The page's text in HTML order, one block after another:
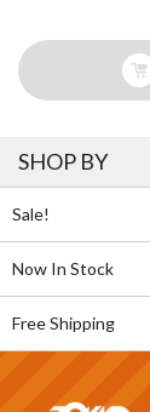
SHOP BY
Sale!
Now In Stock
Free Shipping